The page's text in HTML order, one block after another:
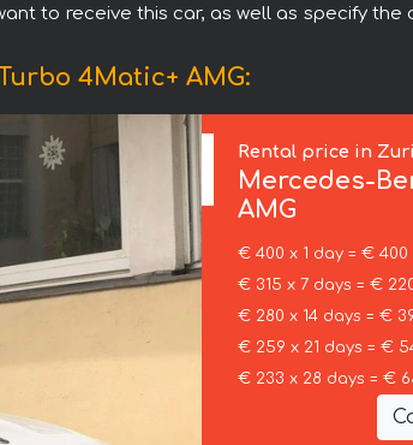
to receive this car, as well as specify
4Matic+ AMG:
Rental price in
Mercedes-
AMG
€ 400 x 1 day = €
€ 315 x 7 days = €
€ 280 x 14 days = €
€ 259 x 21 days = €
€ 233 x 28 days = €